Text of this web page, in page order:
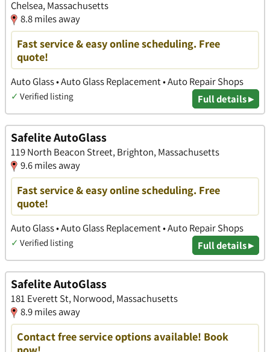
Chelsea, Massachusetts
8.8 miles away
Fast service & easy online scheduling. Free
quote!
Auto Glass • Auto Glass Replacement • Auto Repair Shops
✓ Verified listing Full details ▸
Safelite AutoGlass
119 North Beacon Street, Brighton, Massachusetts
9.6 miles away
Fast service & easy online scheduling. Free
quote!
Auto Glass • Auto Glass Replacement • Auto Repair Shops
✓ Verified listing Full details ▸
Safelite AutoGlass
181 Everett St, Norwood, Massachusetts
8.9 miles away
Contact free service options available! Book